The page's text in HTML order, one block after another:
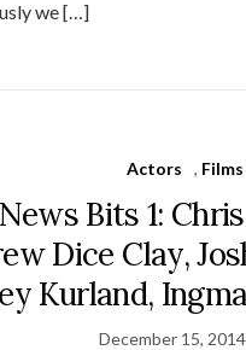
we […]
Actors , Films
Bits 1:
Dice Clay,
Kurland,
December 15, 2014